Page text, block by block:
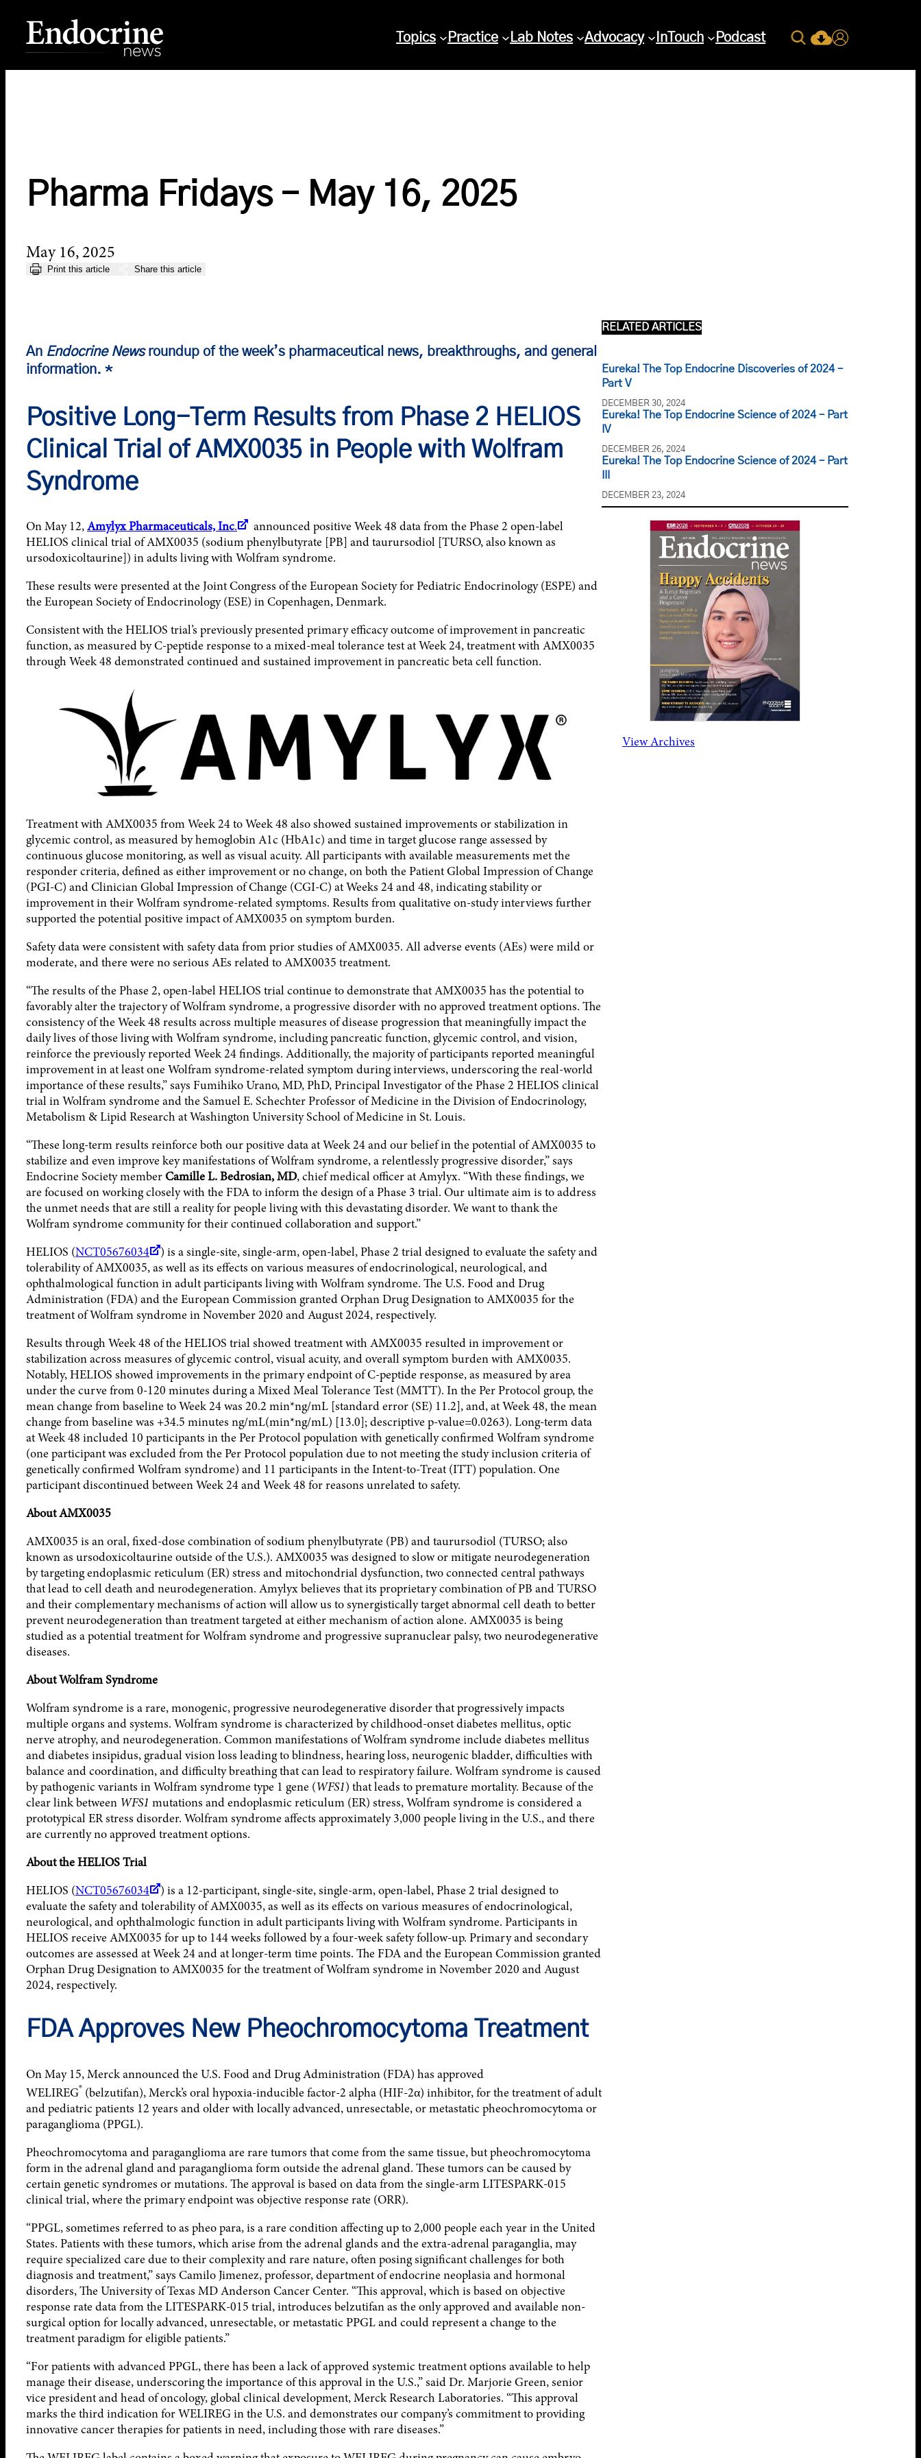
content
Endocrine News Topics Practice Lab Notes Advocacy InTouch Podcast
Search
Current Issue
Login
Pharma Fridays – May 16, 2025
May 16, 2025
Print this article Share this article
An Endocrine Newsroundup of the week’s pharmaceutical news, breakthroughs, and general
information. *
Positive Long-Term Results from Phase 2 HELIOS
Clinical Trial of AMX0035 in People with Wolfram
Syndrome
On May 12,Amylyx Pharmaceuticals, Inc.
announced positive Week 48 data from the Phase 2 open-label
HELIOS clinical trial of AMX0035 (sodium phenylbutyrate [PB] and taurursodiol [TURSO, also known as
ursodoxicoltaurine]) in adults living with Wolfram syndrome.
These results were presented at the Joint Congress of the European Society for Pediatric Endocrinology (ESPE) and
the European Society of Endocrinology (ESE) in Copenhagen, Denmark.
Consistent with the HELIOS trial’s previously presented primary efficacy outcome of improvement in pancreatic
function, as measured by C-peptide response to a mixed-meal tolerance test at Week 24, treatment with AMX0035
through Week 48 demonstrated continued and sustained improvement in pancreatic beta cell function.
Treatment with AMX0035 from Week 24 to Week 48 also showed sustained improvements or stabilization in
glycemic control, as measured by hemoglobin A1c (HbA1c) and time in target glucose range assessed by
continuous glucose monitoring, as well as visual acuity. All participants with available measurements met the
responder criteria, defined as either improvement or no change, on both the Patient Global Impression of Change
(PGI-C) and Clinician Global Impression of Change (CGI-C) at Weeks 24 and 48, indicating stability or
improvement in their Wolfram syndrome-related symptoms. Results from qualitative on-study interviews further
supported the potential positive impact of AMX0035 on symptom burden.
Safety data were consistent with safety data from prior studies of AMX0035. All adverse events (AEs) were mild or
moderate, and there were no serious AEs related to AMX0035 treatment.
“The results of the Phase 2, open-label HELIOS trial continue to demonstrate that AMX0035 has the potential to
favorably alter the trajectory of Wolfram syndrome, a progressive disorder with no approved treatment options. The
consistency of the Week 48 results across multiple measures of disease progression that meaningfully impact the
daily lives of those living with Wolfram syndrome, including pancreatic function, glycemic control, and vision,
reinforce the previously reported Week 24 findings. Additionally, the majority of participants reported meaningful
improvement in at least one Wolfram syndrome-related symptom during interviews, underscoring the real-world
importance of these results,” says Fumihiko Urano, MD, PhD, Principal Investigator of the Phase 2 HELIOS clinical
trial in Wolfram syndrome and the Samuel E. Schechter Professor of Medicine in the Division of Endocrinology,
Metabolism & Lipid Research at Washington University School of Medicine in St. Louis.
“These long-term results reinforce both our positive data at Week 24 and our belief in the potential of AMX0035 to
stabilize and even improve key manifestations of Wolfram syndrome, a relentlessly progressive disorder,” says
Endocrine Society memberCamille L. Bedrosian, MD, chief medical officer at Amylyx. “With these findings, we
are focused on working closely with the FDA to inform the design of a Phase 3 trial. Our ultimate aim is to address
the unmet needs that are still a reality for people living with this devastating disorder. We want to thank the
Wolfram syndrome community for their continued collaboration and support.”
HELIOS (NCT05676034
) is a single-site, single-arm, open-label, Phase 2 trial designed to evaluate the safety and
tolerability of AMX0035, as well as its effects on various measures of endocrinological, neurological, and
ophthalmological function in adult participants living with Wolfram syndrome. The U.S. Food and Drug
Administration (FDA) and the European Commission granted Orphan Drug Designation to AMX0035 for the
treatment of Wolfram syndrome in November 2020 and August 2024, respectively.
Results through Week 48 of the HELIOS trial showed treatment with AMX0035 resulted in improvement or
stabilization across measures of glycemic control, visual acuity, and overall symptom burden with AMX0035.
Notably, HELIOS showed improvements in the primary endpoint of C-peptide response, as measured by area
under the curve from 0-120 minutes during a Mixed Meal Tolerance Test (MMTT). In the Per Protocol group, the
mean change from baseline to Week 24 was 20.2 min*ng/mL [standard error (SE) 11.2], and, at Week 48, the mean
change from baseline was +34.5 minutes ng/mL(min*ng/mL) [13.0]; descriptive p-value=0.0263). Long-term data
at Week 48 included 10 participants in the Per Protocol population with genetically confirmed Wolfram syndrome
(one participant was excluded from the Per Protocol population due to not meeting the study inclusion criteria of
genetically confirmed Wolfram syndrome) and 11 participants in the Intent-to-Treat (ITT) population. One
participant discontinued between Week 24 and Week 48 for reasons unrelated to safety.
About AMX0035
AMX0035 is an oral, fixed-dose combination of sodium phenylbutyrate (PB) and taurursodiol (TURSO; also
known as ursodoxicoltaurine outside of the U.S.). AMX0035 was designed to slow or mitigate neurodegeneration
by targeting endoplasmic reticulum (ER) stress and mitochondrial dysfunction, two connected central pathways
that lead to cell death and neurodegeneration. Amylyx believes that its proprietary combination of PB and TURSO
and their complementary mechanisms of action will allow us to synergistically target abnormal cell death to better
prevent neurodegeneration than treatment targeted at either mechanism of action alone. AMX0035 is being
studied as a potential treatment for Wolfram syndrome and progressive supranuclear palsy, two neurodegenerative
diseases.
About Wolfram Syndrome
Wolfram syndrome is a rare, monogenic, progressive neurodegenerative disorder that progressively impacts
multiple organs and systems. Wolfram syndrome is characterized by childhood-onset diabetes mellitus, optic
nerve atrophy, and neurodegeneration. Common manifestations of Wolfram syndrome include diabetes mellitus
and diabetes insipidus, gradual vision loss leading to blindness, hearing loss, neurogenic bladder, difficulties with
balance and coordination, and difficulty breathing that can lead to respiratory failure. Wolfram syndrome is caused
by pathogenic variants in Wolfram syndrome type 1 gene (WFS1) that leads to premature mortality. Because of the
clear link between WFS1 mutations and endoplasmic reticulum (ER) stress, Wolfram syndrome is considered a
prototypical ER stress disorder. Wolfram syndrome affects approximately 3,000 people living in the U.S., and there
are currently no approved treatment options.
About the HELIOS Trial
HELIOS (NCT05676034
) is a 12-participant, single-site, single-arm, open-label, Phase 2 trial designed to
evaluate the safety and tolerability of AMX0035, as well as its effects on various measures of endocrinological,
neurological, and ophthalmologic function in adult participants living with Wolfram syndrome. Participants in
HELIOS receive AMX0035 for up to 144 weeks followed by a four-week safety follow-up. Primary and secondary
outcomes are assessed at Week 24 and at longer-term time points. The FDA and the European Commission granted
Orphan Drug Designation to AMX0035 for the treatment of Wolfram syndrome in November 2020 and August
2024, respectively.
FDA Approves New Pheochromocytoma Treatment
On May 15, Merck announced the U.S. Food and Drug Administration (FDA) has approved
WELIREG® (belzutifan), Merck’s oral hypoxia-inducible factor-2 alpha (HIF-2α) inhibitor, for the treatment of adult
and pediatric patients 12 years and older with locally advanced, unresectable, or metastatic pheochromocytoma or
paraganglioma (PPGL).
Pheochromocytoma and paraganglioma are rare tumors that come from the same tissue, but pheochromocytoma
form in the adrenal gland and paraganglioma form outside the adrenal gland. These tumors can be caused by
certain genetic syndromes or mutations. The approval is based on data from the single-arm LITESPARK-015
clinical trial, where the primary endpoint was objective response rate (ORR).
“PPGL, sometimes referred to as pheo para, is a rare condition affecting up to 2,000 people each year in the United
States. Patients with these tumors, which arise from the adrenal glands and the extra-adrenal paraganglia, may
require specialized care due to their complexity and rare nature, often posing significant challenges for both
diagnosis and treatment,” says Camilo Jimenez, professor, department of endocrine neoplasia and hormonal
disorders, The University of Texas MD Anderson Cancer Center. “This approval, which is based on objective
response rate data from the LITESPARK-015 trial, introduces belzutifan as the only approved and available non-
surgical option for locally advanced, unresectable, or metastatic PPGL and could represent a change to the
treatment paradigm for eligible patients.”
“For patients with advanced PPGL, there has been a lack of approved systemic treatment options available to help
manage their disease, underscoring the importance of this approval in the U.S.,” said Dr. Marjorie Green, senior
vice president and head of oncology, global clinical development, Merck Research Laboratories. “This approval
marks the third indication for WELIREG in the U.S. and demonstrates our company’s commitment to providing
innovative cancer therapies for patients in need, including those with rare diseases.”
RELATED ARTICLES
Eureka! The Top Endocrine Discoveries of 2024 –
Part V
DECEMBER 30, 2024
Eureka! The Top Endocrine Science of 2024 – Part
IV
DECEMBER 26, 2024
Eureka! The Top Endocrine Science of 2024 – Part
DECEMBER 23, 2024
View Archives